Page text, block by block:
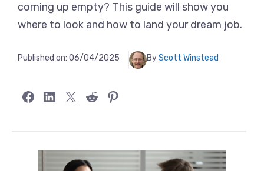
coming up empty? This guide will show you
where to look and how to land your dream job.
Published on: 06/04/2025 ByScott Winstead
Share on Facebook
Share on LinkedIn
Share on X Share on RedditShare on Pinterest